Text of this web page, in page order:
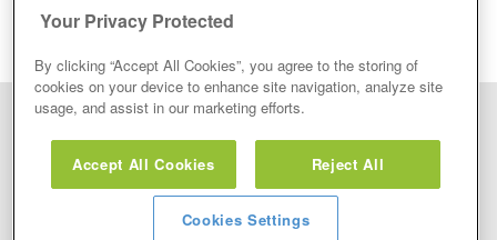
Stockomendation Ltd recommend that you act on any of the Stock Tips,
view are emailed or review on social media about companies, stock pickers or
stock tips and recommendations that you follow in your watchlist or view as part
of the Service without firstly undertaking your own detailed investment research
Your Privacy Protected
By clicking “Accept All Cookies”, you agree to the storing of
cookies on your device to enhance site navigation, analyze site
usage, and assist in our marketing efforts.
Accept All Cookies Reject All
Cookies Settings